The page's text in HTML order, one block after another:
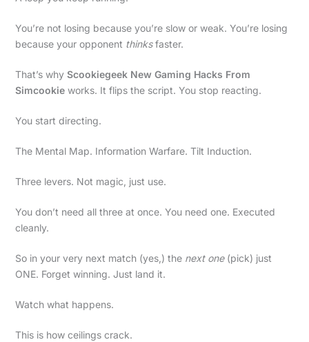
You’re not losing because you’re slow or weak. You’re losing
because your opponent thinksfaster.
That’s why Scookiegeek New Gaming Hacks From
Simcookieworks. It flips the script. You stop reacting.
You start directing.
The Mental Map. Information Warfare. Tilt Induction.
Three levers. Not magic, just use.
You don’t need all three at once. You need one. Executed
cleanly.
So in your very next match (yes,) the next one(pick) just
ONE. Forget winning. Just land it.
Watch what happens.
This is how ceilings crack.